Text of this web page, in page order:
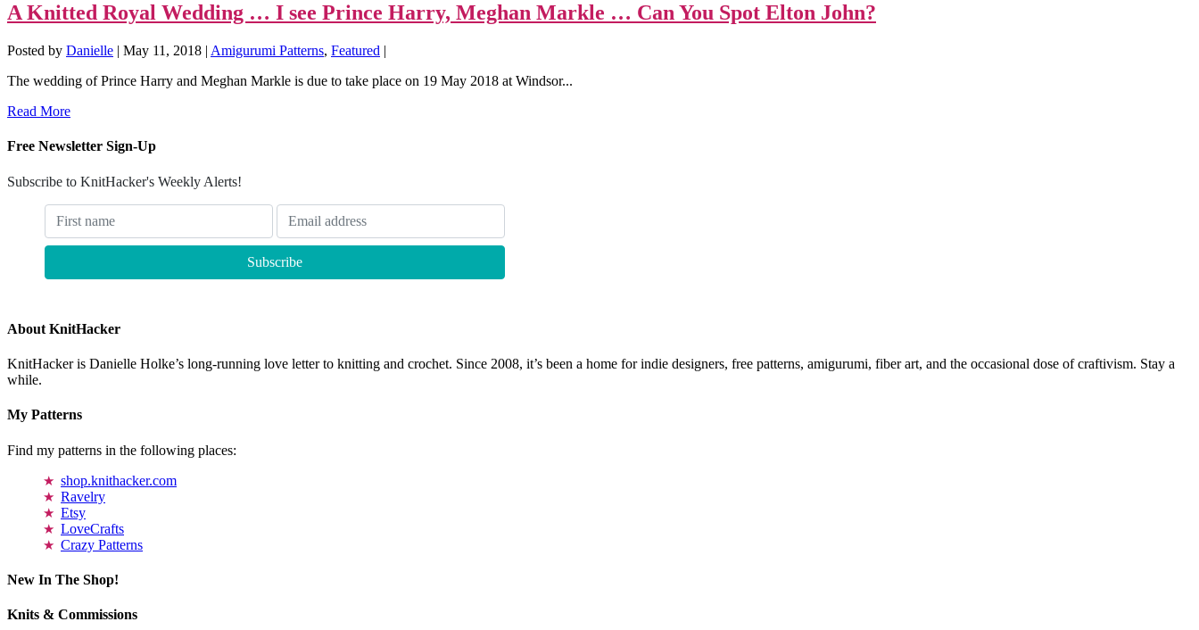
A Knitted Royal Wedding … I see Prince Harry, Meghan Markle … Can You Spot Elton John?
Posted by Danielle | May 11, 2018 | Amigurumi Patterns, Featured |
The wedding of Prince Harry and Meghan Markle is due to take place on 19 May 2018 at Windsor...
Read More
Free Newsletter Sign-Up
Subscribe to KnitHacker's Weekly Alerts!
About KnitHacker
KnitHacker is Danielle Holke’s long-running love letter to knitting and crochet. Since 2008, it’s been a home for indie designers, free patterns, amigurumi, fiber art, and the occasional dose of craftivism. Stay a
while.
My Patterns
Find my patterns in the following places:
shop.knithacker.com
Ravelry
Etsy
LoveCrafts
Crazy Patterns
New In The Shop!
Knits & Commissions